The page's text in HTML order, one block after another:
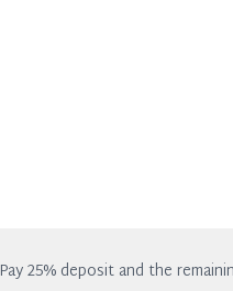
Pay 25% deposit and the